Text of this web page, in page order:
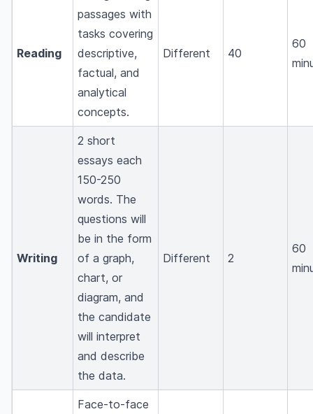
Reading
passages with
tasks covering
descriptive,
factual, and
analytical
concepts.
Different 40
60
Writing
2 short
essays each
150-250
words. The
questions will
be in the form
of a graph,
chart, or
diagram, and
the candidate
will interpret
and describe
the data.
Different 2
60
Face-to-face